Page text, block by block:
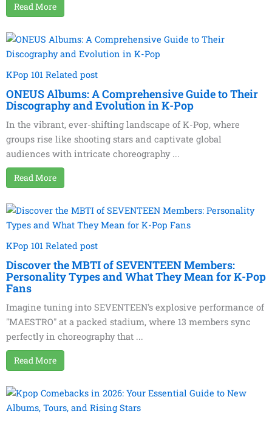
Read More
KPop 101 Related post
ONEUS Albums: A Comprehensive Guide to Their
Discography and Evolution in K-Pop
In the vibrant, ever-shifting landscape of K-Pop, where
groups rise like shooting stars and captivate global
audiences with intricate choreography ...
Read More
KPop 101 Related post
Discover the MBTI of SEVENTEEN Members:
Personality Types and What They Mean for K-Pop
Fans
Imagine tuning into SEVENTEEN's explosive performance of
"MAESTRO" at a packed stadium, where 13 members sync
perfectly in choreography that ...
Read More